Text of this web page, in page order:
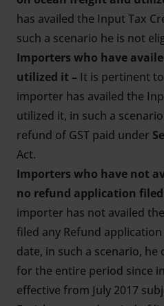
has availed the Input Tax
such a scenario he is not
Importers who have
utilized it – It is pertinent
importer has availed the
utilized it, in such a
refund of GST paid under
Act.
Importers who have not
no refund application
importer has not availed
filed any Refund
date, in such a scenario,
for the entire period since
effective from July 2017